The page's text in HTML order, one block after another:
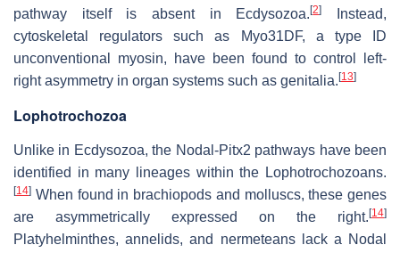
pathway itself is absent in Ecdysozoa.[2]
Instead,
cytoskeletal regulators such as Myo31DF, a type ID
unconventional myosin, have been found to control left-
right asymmetry in organ systems such as genitalia. [13]
Lophotrochozoa
Unlike in Ecdysozoa, the Nodal-Pitx2 pathways have been
identified in many lineages within the Lophotrochozoans.
[14] When found in brachiopods and molluscs, these genes
are asymmetrically expressed on the right. [14]
Platyhelminthes, annelids, and nermeteans lack a Nodal